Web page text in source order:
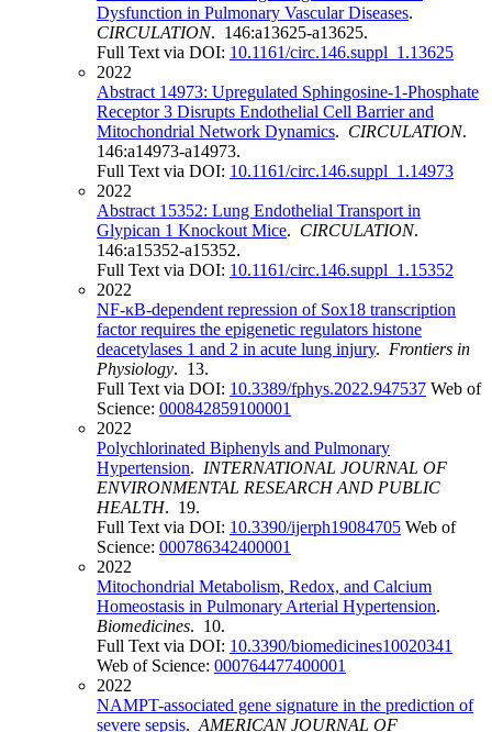
Dysfunction in Pulmonary Vascular Diseases.
CIRCULATION. 146:a13625-a13625.
Full Text via DOI: 10.1161/circ.146.suppl_1.13625
2022
Abstract 14973: Upregulated Sphingosine-1-Phosphate
Receptor 3 Disrupts Endothelial Cell Barrier and
Mitochondrial Network Dynamics. CIRCULATION.
146:a14973-a14973.
Full Text via DOI: 10.1161/circ.146.suppl_1.14973
2022
Abstract 15352: Lung Endothelial Transport in
Glypican 1 Knockout Mice. CIRCULATION.
146:a15352-a15352.
Full Text via DOI: 10.1161/circ.146.suppl_1.15352
2022
NF-κB-dependent repression of Sox18 transcription
factor requires the epigenetic regulators histone
deacetylases 1 and 2 in acute lung injury. Frontiers in
Physiology. 13.
Full Text via DOI: 10.3389/fphys.2022.947537 Web of
Science: 000842859100001
2022
Polychlorinated Biphenyls and Pulmonary
Hypertension. INTERNATIONAL JOURNAL OF
ENVIRONMENTAL RESEARCH AND PUBLIC
HEALTH. 19.
Full Text via DOI: 10.3390/ijerph19084705 Web of
Science: 000786342400001
2022
Mitochondrial Metabolism, Redox, and Calcium
Homeostasis in Pulmonary Arterial Hypertension.
Biomedicines. 10.
Full Text via DOI: 10.3390/biomedicines10020341
Web of Science: 000764477400001
2022
NAMPT-associated gene signature in the prediction of
severe sepsis. AMERICAN JOURNAL OF